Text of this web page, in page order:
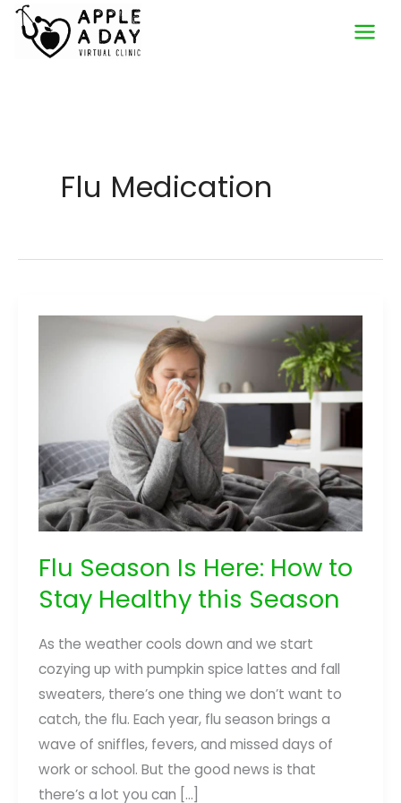
Skip
content
Flu Medication
Flu Season Is Here: How to
Stay Healthy this Season
As the weather cools down and we start
cozying up with pumpkin spice lattes and fall
sweaters, there’s one thing we don’t want to
catch, the flu. Each year, flu season brings a
wave of sniffles, fevers, and missed days of
work or school. But the good news is that
there’s a lot you can […]